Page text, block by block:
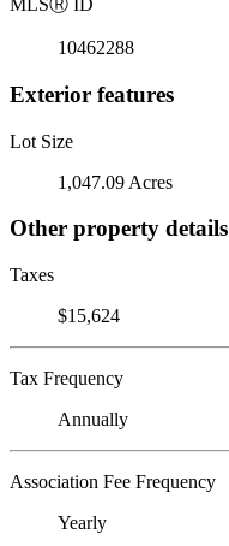
MLSⓇ ID
10462288
Exterior features
Lot Size
1,047.09 Acres
Other property details
Taxes
$15,624
Tax Frequency
Annually
Association Fee Frequency
Yearly